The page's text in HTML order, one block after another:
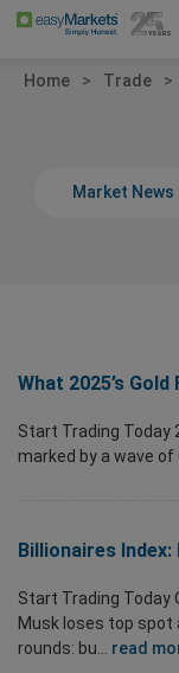
Home Trade
Market News
What 2025’s
Start Trading Today
marked by a wave of
Billionaires
Start Trading Today
Musk loses top spot
rounds: bu... read